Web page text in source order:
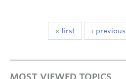
« first ‹ previous
MOST VIEWED TOPICS